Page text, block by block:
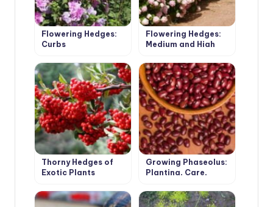
Flowering Hedges:
Curbs
Flowering Hedges:
Medium and High
Thorny Hedges of
Exotic Plants
Growing Phaseolus:
Planting, Care,
Harvesting